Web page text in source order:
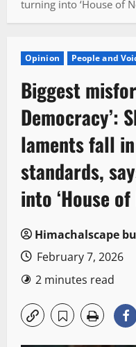
turning into ‘House of
Opinion People and
Biggest
Democracy’:
laments fall
standards,
into ‘House of
Himachalscape
February 7, 2026
2 minutes read